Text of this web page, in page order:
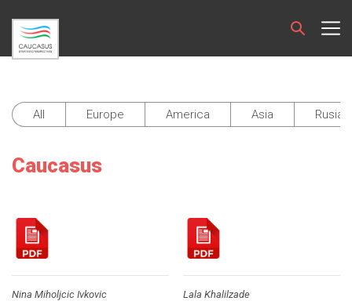
All Europe America Asia Rusia
Caucasus
Nina Miholjcic Ivkovic Lala Khalilzade